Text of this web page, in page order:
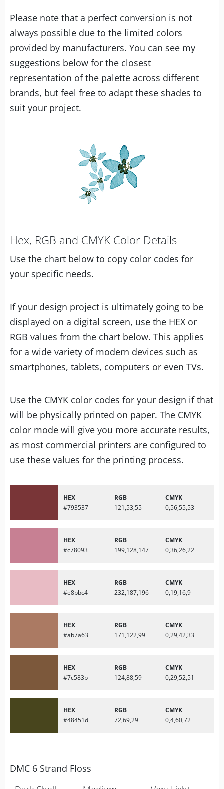
Please note that a perfect conversion is not
always possible due to the limited colors
provided by manufacturers. You can see my
suggestions below for the closest
representation of the palette across different
brands, but feel free to adapt these shades to
suit your project.
Hex, RGB and CMYK Color Details
Use the chart below to copy color codes for
your specific needs.
If your design project is ultimately going to be
displayed on a digital screen, use the HEX or
RGB values from the chart below. This applies
for a wide variety of modern devices such as
smartphones, tablets, computers or even TVs.
Use the CMYK color codes for your design if that
will be physically printed on paper. The CMYK
color mode will give you more accurate results,
as most commercial printers are configured to
use these values for the printing process.
HEX
#793537
RGB
121,53,55
CMYK
0,56,55,53
HEX
#c78093
RGB
199,128,147
CMYK
0,36,26,22
HEX
#e8bbc4
RGB
232,187,196
CMYK
0,19,16,9
HEX
#ab7a63
RGB
171,122,99
CMYK
0,29,42,33
HEX
#7c583b
RGB
124,88,59
CMYK
0,29,52,51
HEX
#48451d
RGB
72,69,29
CMYK
0,4,60,72
DMC 6 Strand Floss